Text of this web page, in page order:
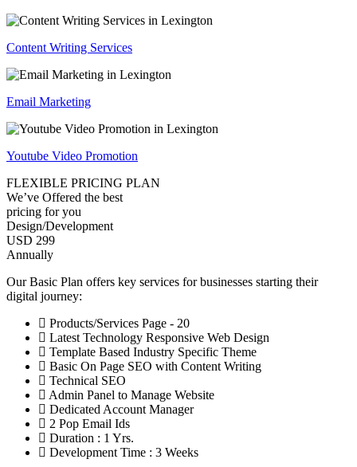
Content Writing Services
Email Marketing
Youtube Video Promotion
FLEXIBLE PRICING PLAN
We’ve Offered the best
pricing for you
Design/Development
USD 299
Annually
Our Basic Plan offers key services for businesses starting their
digital journey:
Products/Services Page - 20
Latest Technology Responsive Web Design
Template Based Industry Specific Theme
Basic On Page SEO with Content Writing
Technical SEO
Admin Panel to Manage Website
Dedicated Account Manager
2 Pop Email Ids
Duration : 1 Yrs.
Development Time : 3 Weeks